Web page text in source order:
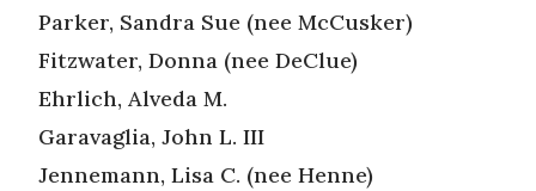
Parker, Sandra Sue (nee McCusker)
Fitzwater, Donna (nee DeClue)
Ehrlich, Alveda M.
Garavaglia, John L. III
Jennemann, Lisa C. (nee Henne)